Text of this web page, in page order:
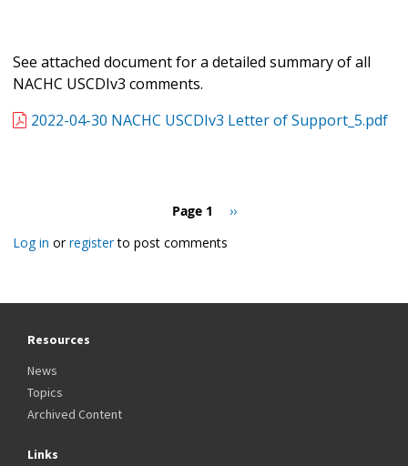
See attached document for a detailed summary of all
NACHC USCDIv3 comments.
2022-04-30 NACHC USCDIv3 Letter of Support_5.pdf
Page 1
Next
››
Log in orregisterto post comments
Resources
News
Topics
Archived Content
Links